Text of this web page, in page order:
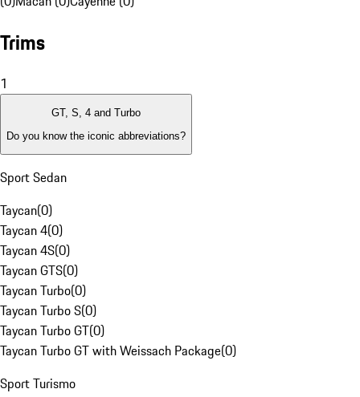
Trims
1
GT, S, 4 and Turbo
Do you know the iconic abbreviations?
Sport Sedan
Taycan(0)
Taycan 4(0)
Taycan 4S(0)
Taycan GTS(0)
Taycan Turbo(0)
Taycan Turbo S(0)
Taycan Turbo GT(0)
Taycan Turbo GT with Weissach Package(0)
Sport Turismo